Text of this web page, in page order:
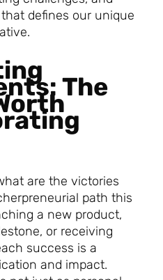
defines our unique
The
are the victories
path this
a new product,
or receiving
success is a
and impact.